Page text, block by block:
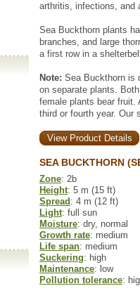
arthritis, infections, and
Sea Buckthorn plants
branches, and large
a first row in a
Note: Sea Buckthorn is
on separate plants.
female plants bear fruit.
third or fourth year. Our
View Product Details
SEA BUCKTHORN
Zone: 2b
Height: 5 m (15 ft)
Spread : 4 m (12 ft)
Light: full sun
Moisture: dry, normal
Growth rate: medium
Life span: medium
Suckering: high
Maintenance: low
Pollution tolerance: